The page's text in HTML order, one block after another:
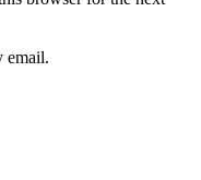
email.